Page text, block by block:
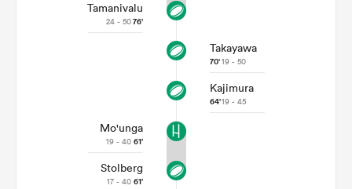
Tamanivalu
24 - 5076'
Takayawa
70'19 - 50
Kajimura
64'19 - 45
Mo'unga
19 - 40 61'
Stolberg
17 - 40 61'